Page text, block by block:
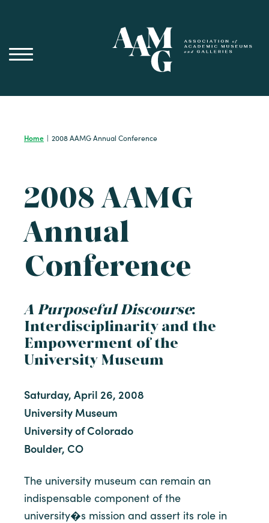
Home | 2008 AAMG Annual Conference
2008 AAMG
Annual
Conference
A Purposeful Discourse:
Interdisciplinarity and the
Empowerment of the
University Museum
Saturday, April 26, 2008
University Museum
University of Colorado
Boulder, CO
The university museum can remain an
indispensable component of the
university�s mission and assert its role in